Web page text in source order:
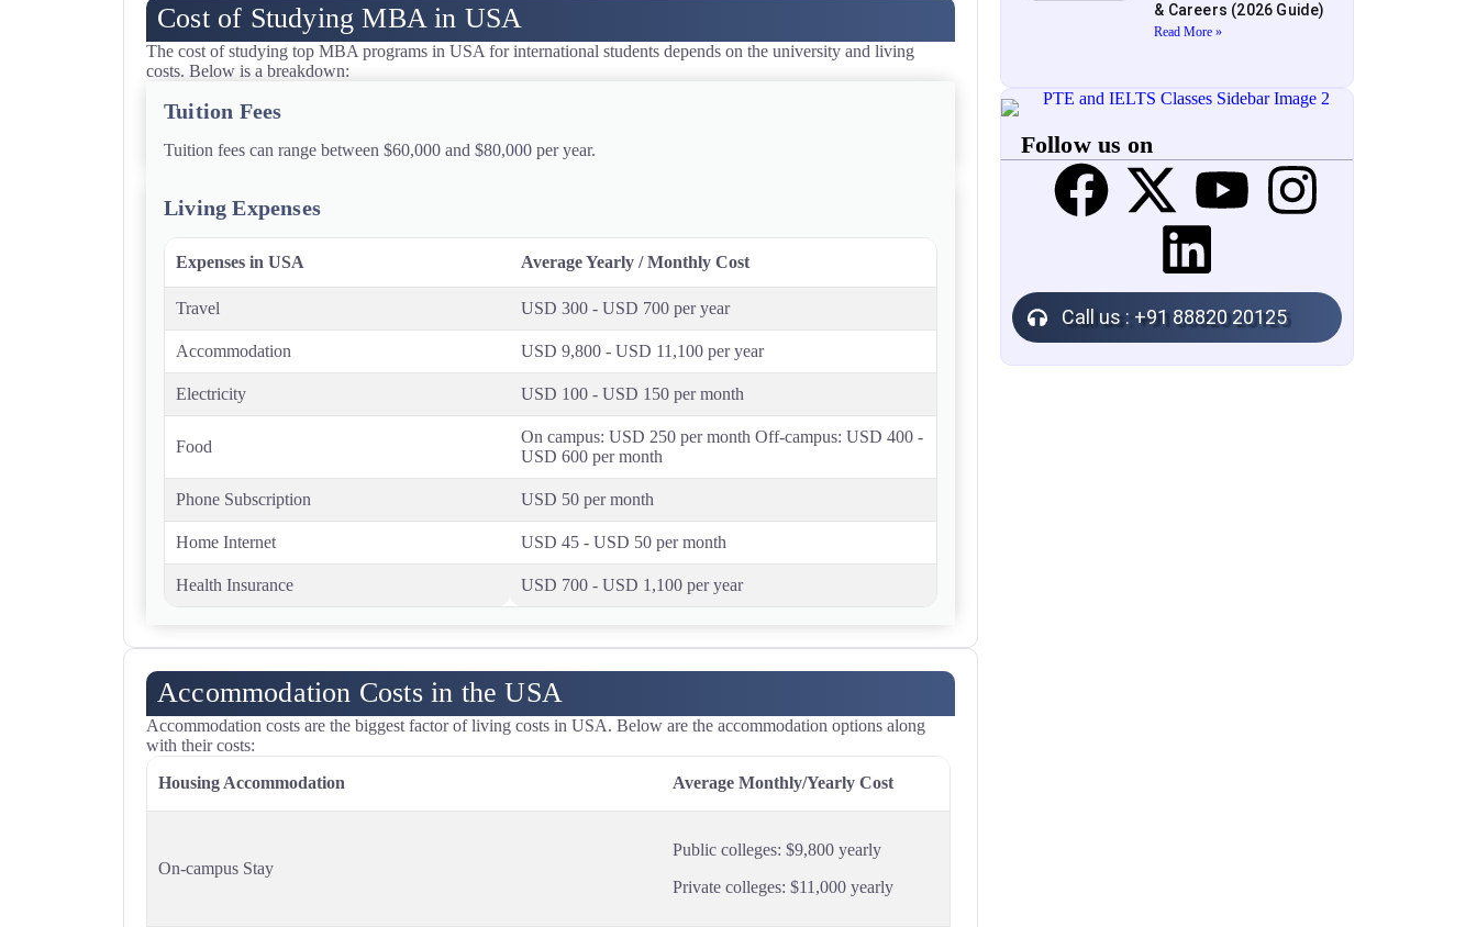
Cost of Studying MBA in USA
The cost of studying top MBA programs in USA for international students depends on the university and living
costs. Below is a breakdown:
Tuition Fees
Tuition fees can range between $60,000 and $80,000 per year.
Living Expenses
Expenses in USA Average Yearly / Monthly Cost
Travel USD 300 - USD 700 per year
Accommodation USD 9,800 - USD 11,100 per year
Electricity USD 100 - USD 150 per month
Food
On campus: USD 250 per month Off-campus: USD 400 -
USD 600 per month
Phone Subscription USD 50 per month
Home Internet USD 45 - USD 50 per month
Health Insurance USD 700 - USD 1,100 per year
Accommodation Costs in the USA
Accommodation costs are the biggest factor of living costs in USA. Below are the accommodation options along
with their costs:
Housing Accommodation
Average Monthly/Yearly Cost
On-campus Stay
Public colleges: $9,800 yearly
Private colleges: $11,000 yearly
& Careers (2026 Guide)
Read More »
Follow us on
Call us : +91 88820 20125